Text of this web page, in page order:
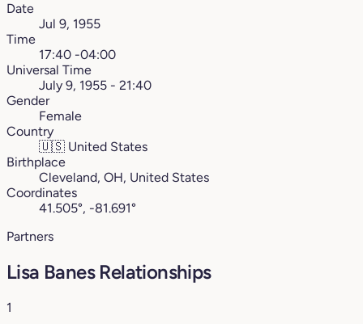
Date
Jul 9, 1955
Time
17:40 -04:00
Universal Time
July 9, 1955 - 21:40
Gender
Female
Country
🇺🇸 United States
Birthplace
Cleveland, OH, United States
Coordinates
41.505°, -81.691°
Partners
Lisa Banes Relationships
1